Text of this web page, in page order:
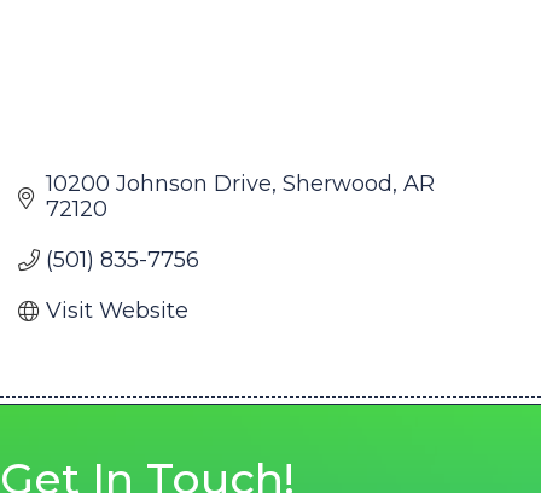
10200 Johnson Drive Sherwood AR
72120
(501) 835-7756
Visit Website
Get In Touch!